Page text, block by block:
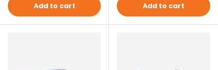
Add to cart Add to cart